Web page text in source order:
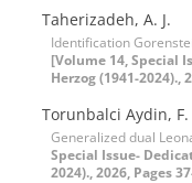
Taherizadeh, A. J.
Identification
[Volume 14, Special
Herzog (1941-2024).,
Torunbalci Aydin, F.
Generalized dual
Special Issue-
2024)., 2026, Pages